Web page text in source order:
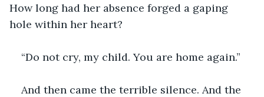
How long had her absence forged a gaping
hole within her heart?
“Do not cry, my child. You are home again.”
And then came the terrible silence. And the